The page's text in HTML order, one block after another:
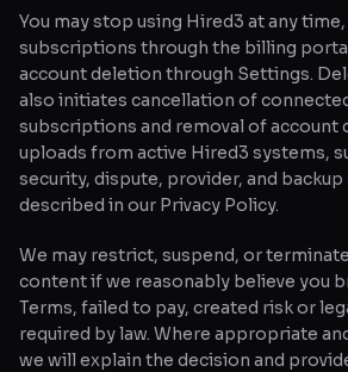
You may stop using Hired3 at any
subscriptions through the billing
account deletion through Settings.
also initiates cancellation of
subscriptions and removal of account
uploads from active Hired3 systems,
security, dispute, provider, and
described in our Privacy Policy.
We may restrict, suspend, or
content if we reasonably believe you
Terms, failed to pay, created risk or
required by law. Where appropriate
we will explain the decision and